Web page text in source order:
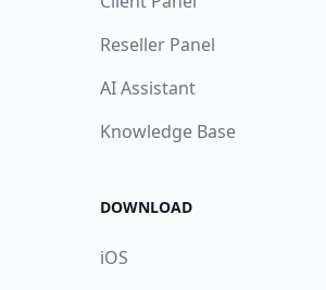
Reseller Panel
AI Assistant
Knowledge Base
DOWNLOAD
iOS